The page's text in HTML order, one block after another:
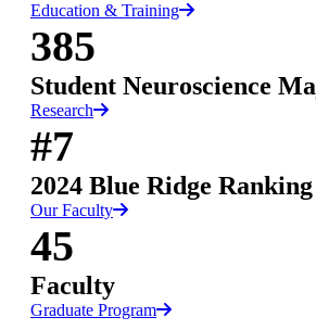
Education & Training
385
Student Neuroscience
Research
#7
2024 Blue Ridge Ranking
Our Faculty
45
Faculty
Graduate Program